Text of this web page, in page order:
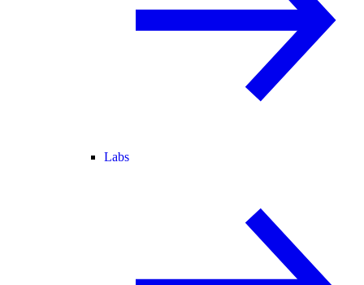
Labs